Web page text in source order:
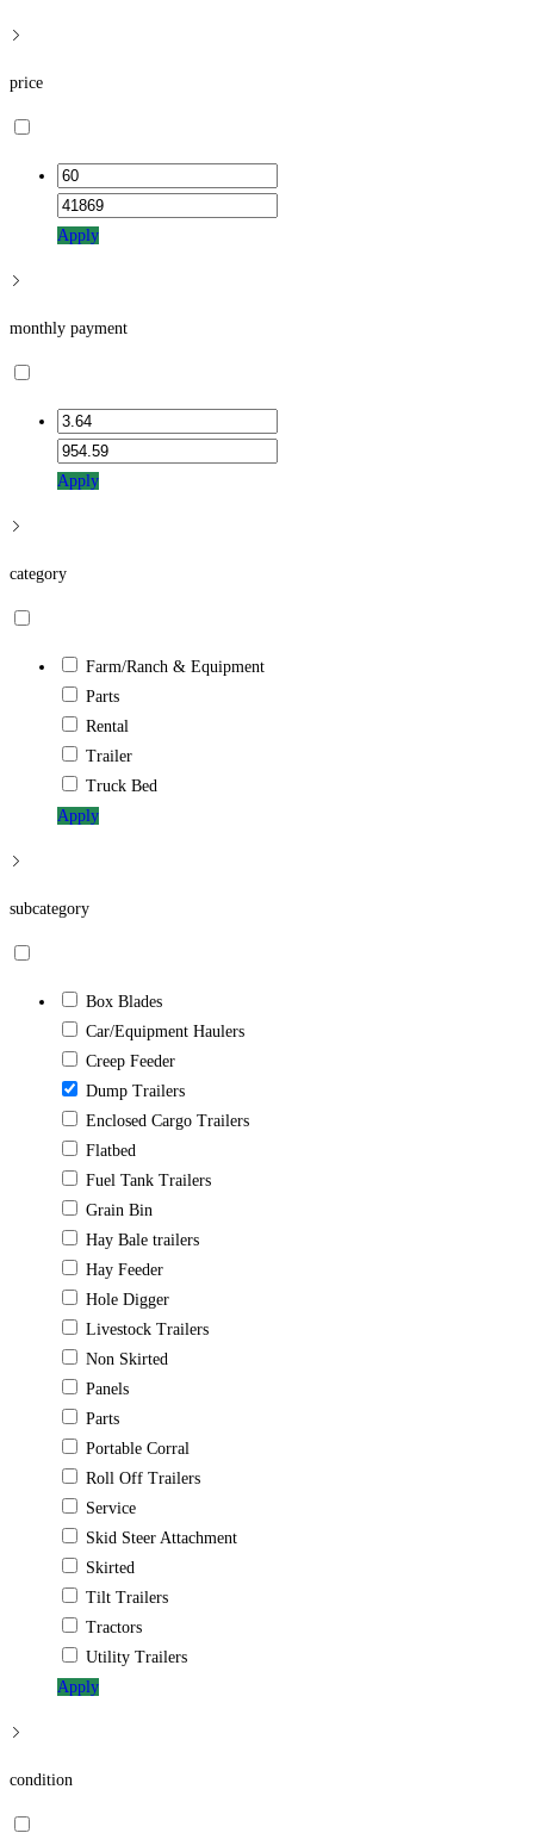
price
Apply
monthly payment
Apply
category
Farm/Ranch & Equipment
Parts
Rental
Trailer
Truck Bed
Apply
subcategory
Box Blades
Car/Equipment Haulers
Creep Feeder
Dump Trailers
Enclosed Cargo Trailers
Flatbed
Fuel Tank Trailers
Grain Bin
Hay Bale trailers
Hay Feeder
Hole Digger
Livestock Trailers
Non Skirted
Panels
Parts
Portable Corral
Roll Off Trailers
Service
Skid Steer Attachment
Skirted
Tilt Trailers
Tractors
Utility Trailers
Apply
condition